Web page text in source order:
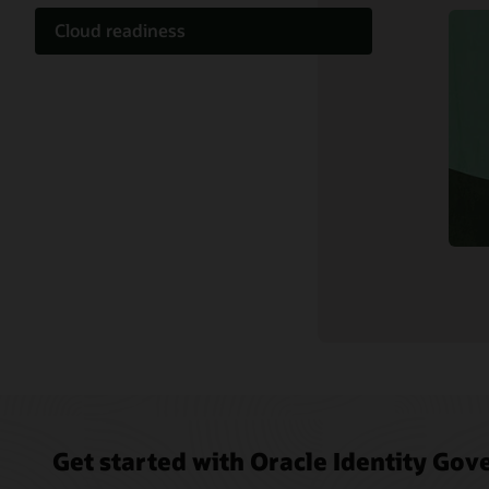
Cloud readiness
Get started with Oracle Identity